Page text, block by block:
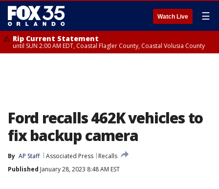
Watch Live ☰
Rip Current Statement
until SUN 2:00 AM EDT, Coastal Flagler County, Coastal Volusia County
Ford recalls 462K vehicles to
fix backup camera
By AP Staff Associated Press
Recalls
Published January 28, 2023 8:48 AM EST